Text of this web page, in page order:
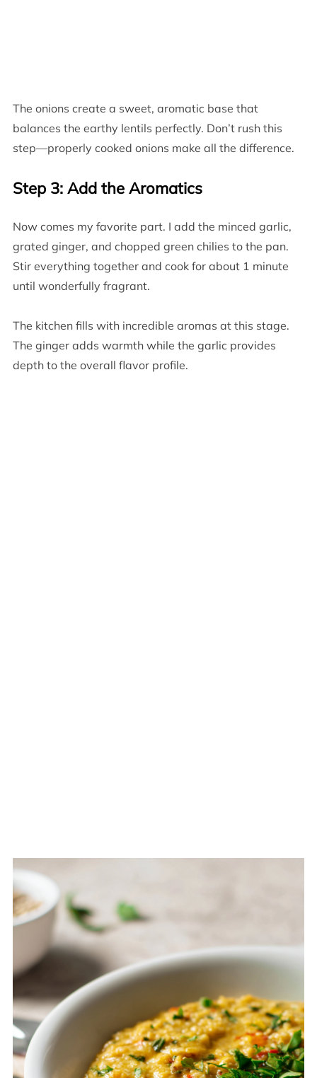
The onions create a sweet, aromatic base that
balances the earthy lentils perfectly. Don’t rush this
step—properly cooked onions make all the difference.
Step 3: Add the Aromatics
Now comes my favorite part. I add the minced garlic,
grated ginger, and chopped green chilies to the pan.
Stir everything together and cook for about 1 minute
until wonderfully fragrant.
The kitchen fills with incredible aromas at this stage.
The ginger adds warmth while the garlic provides
depth to the overall flavor profile.